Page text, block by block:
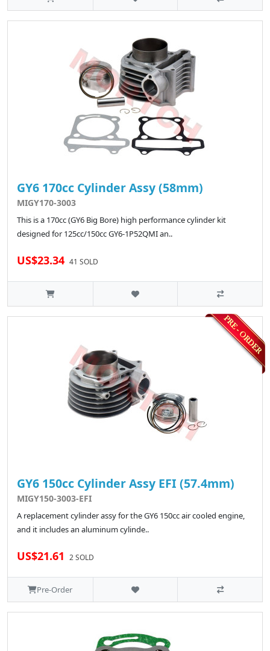
GY6 170cc Cylinder Assy (58mm)
MIGY170-3003
This is a 170cc (GY6 Big Bore) high performance cylinder kit
designed for 125cc/150cc GY6-1P52QMI an..
US$23.34 41 SOLD
GY6 150cc Cylinder Assy EFI (57.4mm)
MIGY150-3003-EFI
A replacement cylinder assy for the GY6 150cc air cooled engine,
and it includes an aluminum cylinde..
US$21.61 2 SOLD
Pre-Order